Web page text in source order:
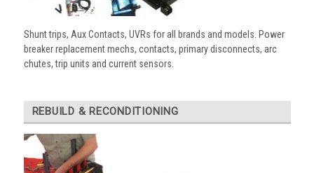
Shunt trips, Aux Contacts, UVRs for all brands and models. Power
breaker replacement mechs, contacts, primary disconnects, arc
chutes, trip units and current sensors.
REBUILD & RECONDITIONING